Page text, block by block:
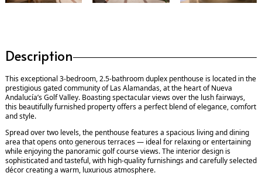
Description
This exceptional 3-bedroom, 2.5-bathroom duplex penthouse is located in the
prestigious gated community of Las Alamandas, at the heart of Nueva
Andalucía’s Golf Valley. Boasting spectacular views over the lush fairways,
this beautifully furnished property offers a perfect blend of elegance, comfort
and style.
Spread over two levels, the penthouse features a spacious living and dining
area that opens onto generous terraces — ideal for relaxing or entertaining
while enjoying the panoramic golf course views. The interior design is
sophisticated and tasteful, with high-quality furnishings and carefully selected
décor creating a warm, luxurious atmosphere.